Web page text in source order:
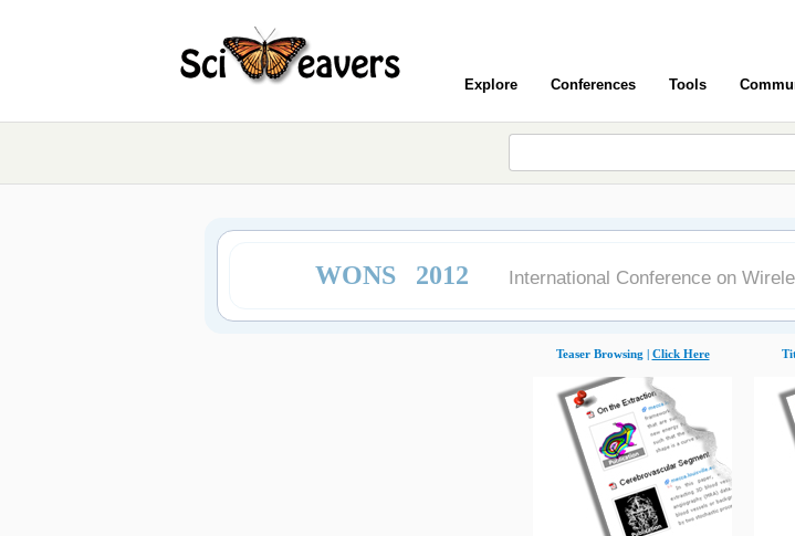
Explore Conferences Tools
WONS 2012 International Conference on
Teaser Browsing | Click Here